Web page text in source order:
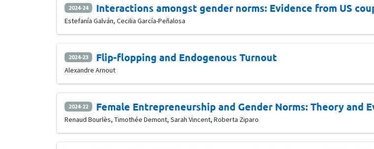
2024-24 Interactions amongst gender norms: Evidence from US
Estefanía Galván, Cecilia García-Peñalosa
2024-23 Flip-flopping and Endogenous Turnout
Alexandre Arnout
2024-22 Female Entrepreneurship and Gender Norms: Theory and
Renaud Bourlès, Timothée Demont, Sarah Vincent, Roberta Ziparo